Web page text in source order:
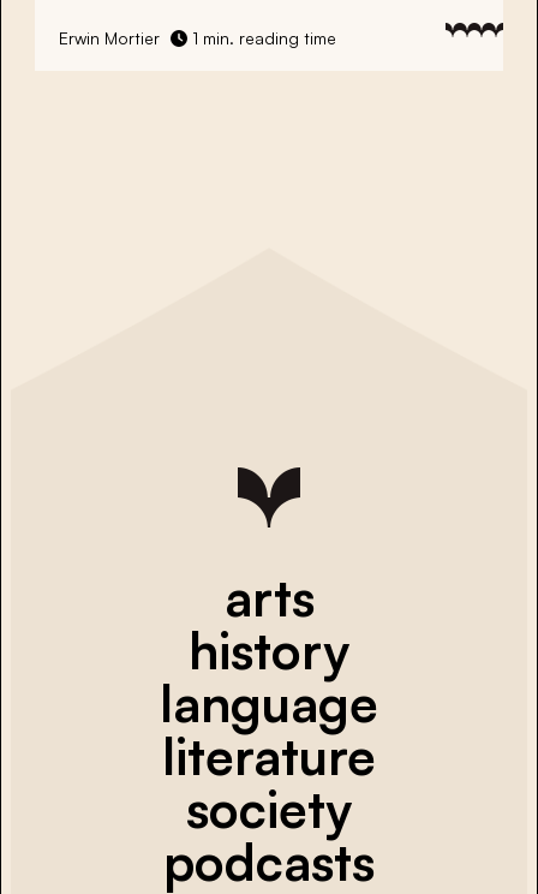
Erwin Mortier 1 min. reading time
arts
history
language
literature
society
podcasts